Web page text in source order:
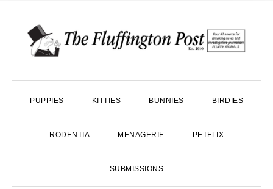
primary
main
primary
PUPPIES KITTIES BUNNIES BIRDIES
RODENTIA MENAGERIE PETFLIX
SUBMISSIONS